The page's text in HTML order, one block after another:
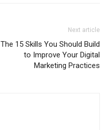
Next article
The 15 Skills You Should Build
to Improve Your Digital
Marketing Practices